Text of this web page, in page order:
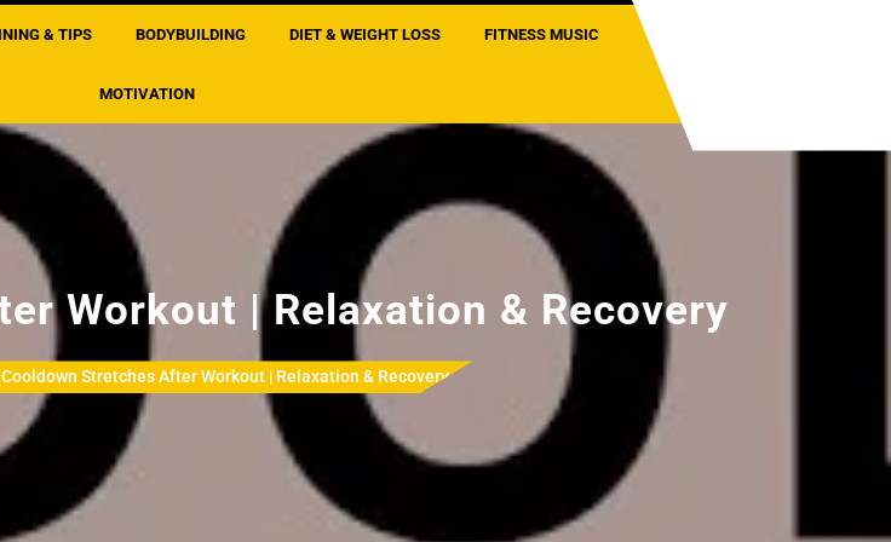
& TIPS BODYBUILDING DIET & WEIGHT LOSS FITNESS MUSIC
MOTIVATION
Workout | Relaxation & Recovery
Stretches After Workout | Relaxation & Recovery